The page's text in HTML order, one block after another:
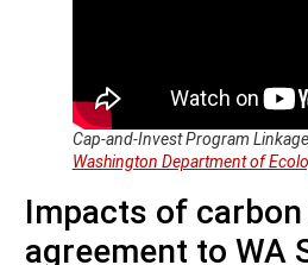
Cap-and-Invest Program
Washington Department of
Impacts of
agreement to WA